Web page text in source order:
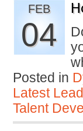
FEB
04
Posted in
Latest
Talent